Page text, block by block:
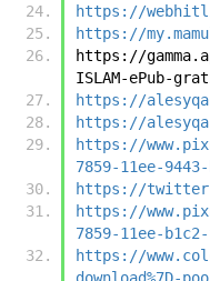
https://
https://
https://
ISLAM-ePub-
https://
https://
https://
7859-11ee-
https://
https://
7859-11ee-
https://
download%7D-